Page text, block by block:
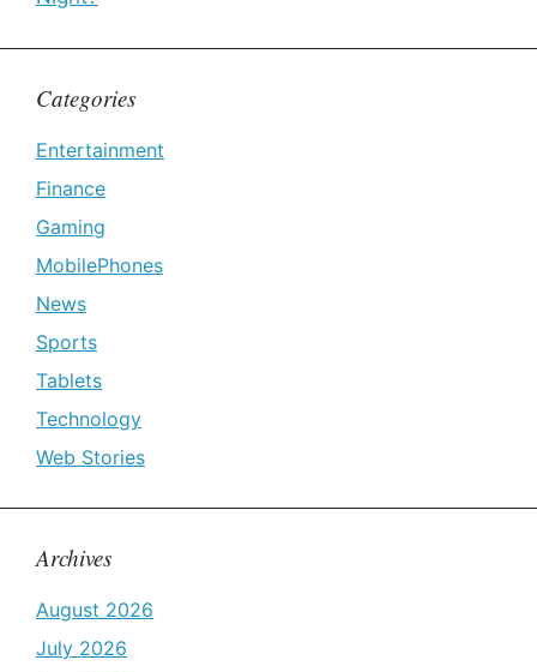
Categories
Entertainment
Finance
Gaming
MobilePhones
News
Sports
Tablets
Technology
Web Stories
Archives
August 2026
July 2026